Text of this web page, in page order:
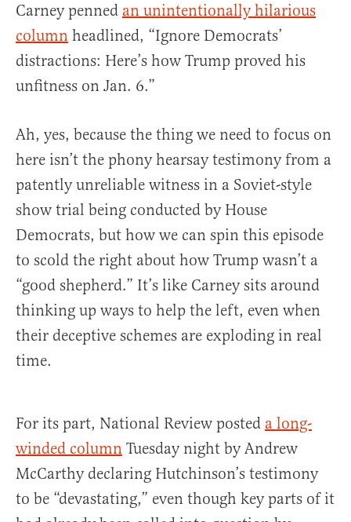
Carney penned an unintentionally hilarious
column headlined, “Ignore Democrats’
distractions: Here’s how Trump proved his
unfitness on Jan. 6.”
Ah, yes, because the thing we need to focus on
here isn’t the phony hearsay testimony from a
patently unreliable witness in a Soviet-style
show trial being conducted by House
Democrats, but how we can spin this episode
to scold the right about how Trump wasn’t a
“good shepherd.” It’s like Carney sits around
thinking up ways to help the left, even when
their deceptive schemes are exploding in real
time.
For its part, National Review posted a long-
winded column Tuesday night by Andrew
McCarthy declaring Hutchinson’s testimony
to be “devastating,” even though key parts of it